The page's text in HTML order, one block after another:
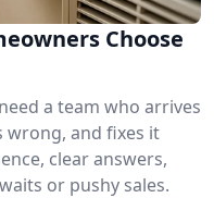
Choose
a team who arrives
wrong, and fixes it
clear answers,
or pushy sales.